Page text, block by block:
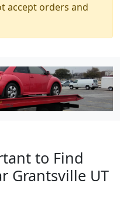
accept orders and
to Find
Grantsville UT